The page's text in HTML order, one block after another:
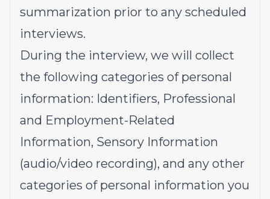
summarization prior to any scheduled
interviews.
During the interview, we will collect
the following categories of personal
information: Identifiers, Professional
and Employment-Related
Information, Sensory Information
(audio/video recording), and any other
categories of personal information you